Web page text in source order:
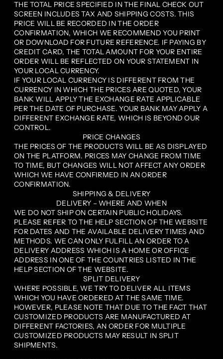
THE TOTAL PRICE SPECIFIED IN THE FINAL CHECK OUT
SCREEN INCLUDES TAX AND SHIPPING COSTS. THIS
PRICE WILL BE RECORDED IN THE ORDER
CONFIRMATION, WHICH WE RECOMMEND YOU PRINT
OR DOWNLOAD FOR FUTURE REFERENCE. IF PAYING BY
CREDIT CARD, THE TOTAL AMOUNT FOR YOUR ENTIRE
ORDER WILL BE REFLECTED ON YOUR STATEMENT IN
YOUR LOCAL CURRENCY.
IF YOUR LOCAL CURRENCY IS DIFFERENT FROM THE
CURRENCY IN WHICH THE PRICES ARE QUOTED, YOUR
BANK WILL APPLY THE EXCHANGE RATE APPLICABLE
PER THE DATE OF PURCHASE. YOUR BANK MAY APPLY A
DIFFERENT EXCHANGE RATE, WHICH IS BEYOND OUR
CONTROL.
PRICE CHANGES
THE PRICES OF THE PRODUCTS WILL BE AS DISPLAYED
ON THE PLATFORM. PRICES MAY CHANGE FROM TIME
TO TIME, BUT CHANGES WILL NOT AFFECT ANY ORDER
WHICH WE HAVE CONFIRMED IN AN ORDER
CONFIRMATION.
SHIPPING & DELIVERY
DELIVERY – WHERE AND WHEN
WE DO NOT SHIP ON CERTAIN PUBLIC HOLIDAYS.
PLEASE REFER TO THE HELP SECTION OF THE WEBSITE
FOR DATES AND THE AVAILABLE DELIVERY TIMES AND
METHODS. WE CAN ONLY FULFILL AN ORDER TO A
DELIVERY ADDRESS WHICH IS A HOME OR OFFICE
ADDRESS IN ONE OF THE COUNTRIES LISTED IN THE
HELP SECTION OF THE WEBSITE.
SPLIT DELIVERY
WHERE POSSIBLE, WE TRY TO DELIVER ALL ITEMS
WHICH YOU HAVE ORDERED AT THE SAME TIME.
HOWEVER, PLEASE NOTE THAT DUE TO THE FACT THAT
CUSTOMIZED PRODUCTS ARE MANUFACTURED AT
DIFFERENT FACTORIES, AN ORDER FOR MULTIPLE
CUSTOMIZED PRODUCTS MAY RESULT IN SPLIT
SHIPMENTS.